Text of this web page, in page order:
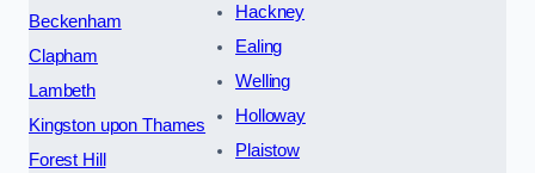
Beckenham
Clapham
Lambeth
Kingston upon Thames
Forest Hill
Hackney
Ealing
Welling
Holloway
Plaistow